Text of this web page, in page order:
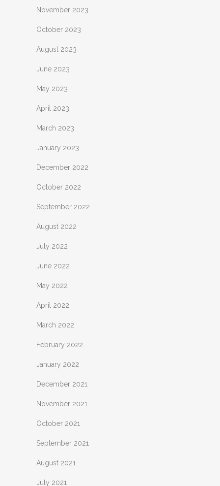
November 2023
October 2023
August 2023
June 2023
May 2023
April 2023
March 2023
January 2023
December 2022
October 2022
September 2022
August 2022
July 2022
June 2022
May 2022
April 2022
March 2022
February 2022
January 2022
December 2021
November 2021
October 2021
September 2021
August 2021
July 2021